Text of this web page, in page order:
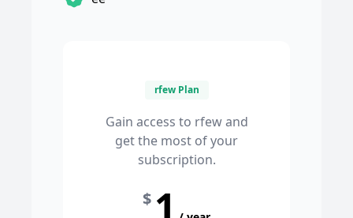
rfew Plan
Gain access to rfew and
get the most of your
subscription.
$ 1